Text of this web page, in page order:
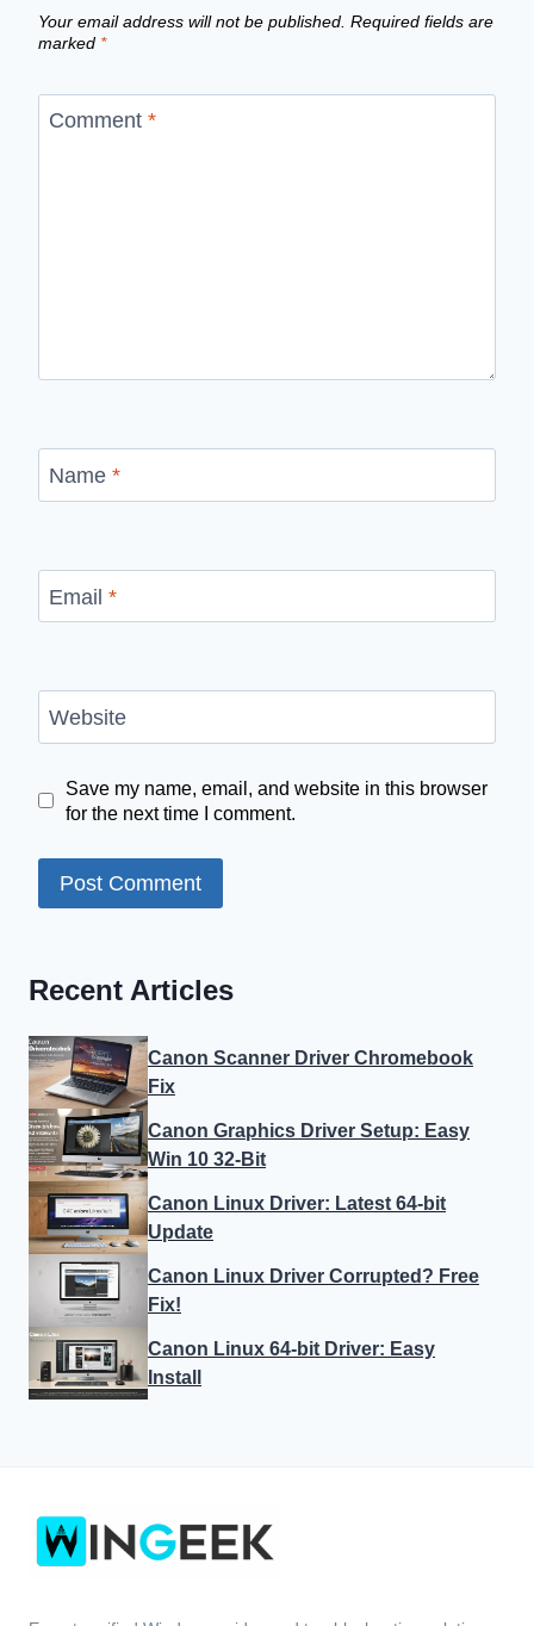
Your email address will not be published. Required fields are
marked *
Comment *
Name *
Email *
Website
Save my name, email, and website in this browser
for the next time I comment.
Recent Articles
Canon Scanner Driver Chromebook
Fix
Canon Graphics Driver Setup: Easy
Win 10 32-Bit
Canon Linux Driver: Latest 64-bit
Update
Canon Linux Driver Corrupted? Free
Fix!
Canon Linux 64-bit Driver: Easy
Install